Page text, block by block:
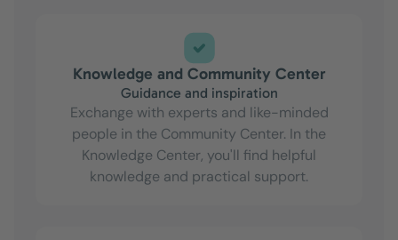
Knowledge and Community Center
Guidance and inspiration
Exchange with experts and like-minded
people in the Community Center. In the
Knowledge Center, you'll find helpful
knowledge and practical support.